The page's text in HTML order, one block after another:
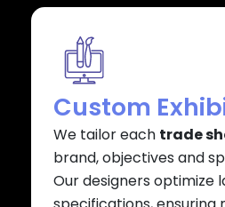
Custom
We tailor each trade
brand, objectives and
Our designers optimize